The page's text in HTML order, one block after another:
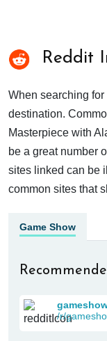
Reddit
When searching
destination.
Masterpiece with
be a great number
sites linked can be
common sites that
Game Show
/r/